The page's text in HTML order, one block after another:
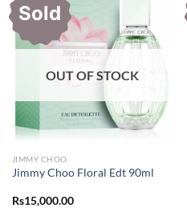
Sold
OUT OF STOCK
JIMMY CHOO
Jimmy Choo Floral Edt 90ml
Rs15,000.00